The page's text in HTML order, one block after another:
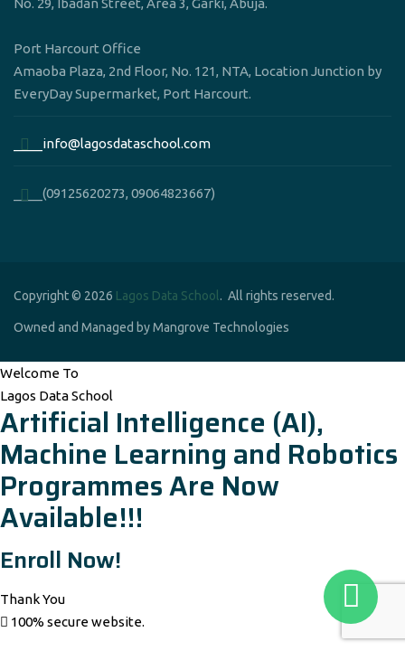
Port Harcourt Office
Amaoba Plaza, 2nd Floor, No. 121, NTA, Location Junction by
EveryDay Supermarket, Port Harcourt.
____info@lagosdataschool.com
____(09125620273, 09064823667)
Copyright © 2026 Lagos Data School . All rights reserved.
Owned and Managed by Mangrove Technologies
Welcome To
Lagos Data School
Artificial Intelligence (AI),
Machine Learning and Robotics
Programmes Are Now
Available!!!
Enroll Now!
Thank You
100% secure website.